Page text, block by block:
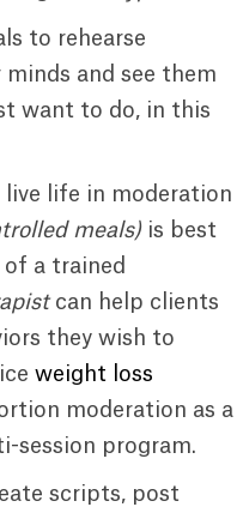
to rehearse
and see them
want to do, in this
life in moderation
meals)is best
of a trained
can help clients
they wish to
weight loss
moderation as a
session program.
scripts, post